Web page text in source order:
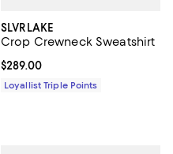
SLVRLAKE
Crop Crewneck Sweatshirt
Current price $289.00; ;
$289.00
Loyallist Triple Points